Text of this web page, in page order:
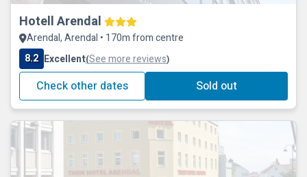
Hotell Arendal
Arendal, Arendal • 170m from centre
8.2 Excellent(See more reviews)
Check other dates Sold out